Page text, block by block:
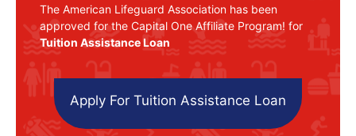
The American Lifeguard Association has been
approved for the Capital One Affiliate Program! for
Tuition Assistance Loan
Apply For Tuition Assistance Loan